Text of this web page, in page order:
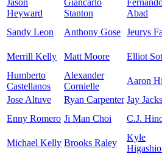
Heyward
Stanton
Abad
Sandy Leon
Anthony Gose Jeurys
Merrill Kelly
Matt Moore Elliot
Humberto
Castellanos
Alexander
Cornielle
Aaron
Jose Altuve
Ryan Carpenter Jay
Enny Romero Ji Man Choi C.J.
Michael Kelly Brooks Raley
Kyle